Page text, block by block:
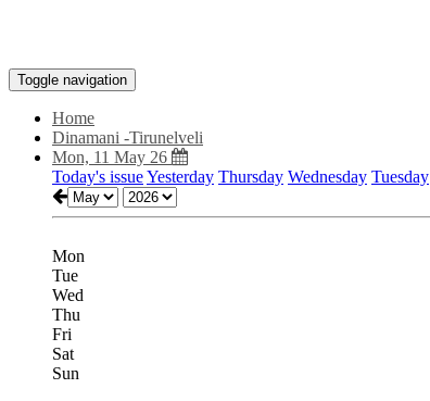
Toggle navigation
Home
Dinamani -Tirunelveli
Mon, 11 May 26
Today's issueYesterday Thursday Wednesday Tuesday
Mon
Tue
Wed
Thu
Fri
Sat
Sun